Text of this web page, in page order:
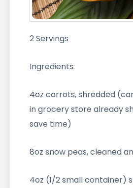
2 Servings
Ingredients:
4oz carrots, shredded
in grocery store already
save time)
8oz snow peas, cleaned
4oz (1/2 small container)